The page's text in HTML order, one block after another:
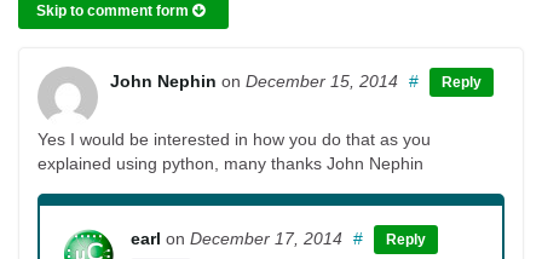
Skip to comment form
John Nephin on December 15, 2014 # Reply
Yes I would be interested in how you do that as you
explained using python, many thanks John Nephin
earl on December 17, 2014 # Reply